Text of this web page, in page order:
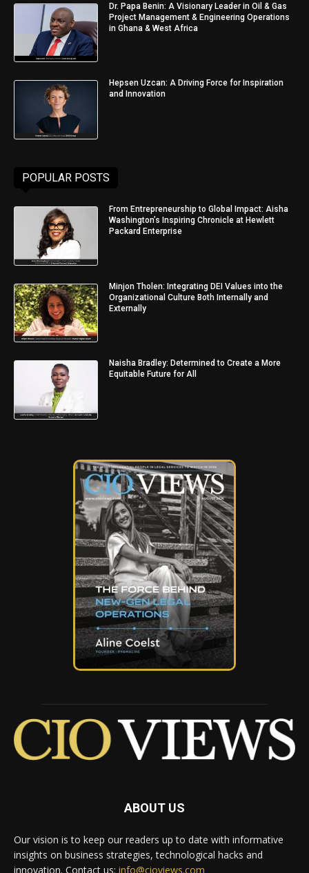
Dr. Papa Benin: A Visionary Leader in Oil & Gas
Project Management & Engineering Operations
in Ghana & West Africa
Hepsen Uzcan: A Driving Force for Inspiration
and Innovation
POPULAR POSTS
From Entrepreneurship to Global Impact: Aisha
Washington’s Inspiring Chronicle at Hewlett
Packard Enterprise
Minjon Tholen: Integrating DEI Values into the
Organizational Culture Both Internally and
Externally
Naisha Bradley: Determined to Create a More
Equitable Future for All
ABOUT US
Our vision is to keep our readers up to date with informative
insights on business strategies, technological hacks and
innovation. Contact us: info@cioviews.com